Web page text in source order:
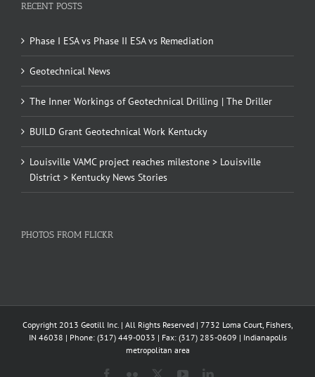
RECENT POSTS
Phase I ESA vs Phase II ESA vs Remediation
Geotechnical News
The Inner Workings of Geotechnical Drilling | The Driller
BUILD Grant Geotechnical Work Kentucky
Louisville VAMC project reaches milestone > Louisville
District > Kentucky News Stories
PHOTOS FROM FLICKR
Copyright 2013 Geotill Inc. | All Rights Reserved | 7732 Loma Court, Fishers,
IN 46038 | Phone: (317) 449-0033 | Fax: (317) 285-0609 | Indianapolis
metropolitan area
Facebook
Flickr YouTubeLinkedIn